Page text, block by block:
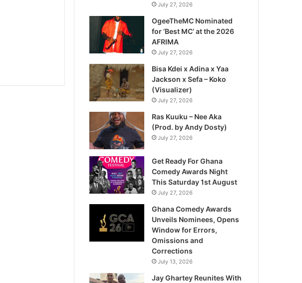
July 27, 2026
OgeeTheMC Nominated
for ‘Best MC’ at the 2026
AFRIMA
July 27, 2026
Bisa Kdei x Adina x Yaa
Jackson x Sefa – Koko
(Visualizer)
July 27, 2026
Ras Kuuku – Nee Aka
(Prod. by Andy Dosty)
July 27, 2026
Get Ready For Ghana
Comedy Awards Night
This Saturday 1st August
July 27, 2026
Ghana Comedy Awards
Unveils Nominees, Opens
Window for Errors,
Omissions and
Corrections
July 13, 2026
Jay Ghartey Reunites With